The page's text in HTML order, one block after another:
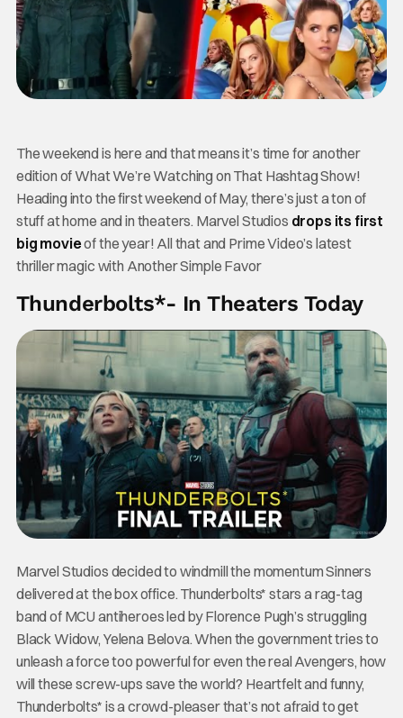
The weekend is here and that means it’s time for another
edition of What We’re Watching on That Hashtag Show!
Heading into the first weekend of May, there’s just a ton of
stuff at home and in theaters. Marvel Studios drops its first
big movieof the year! All that and Prime Video’s latest
thriller magic with Another Simple Favor
Thunderbolts*- In Theaters Today
Marvel Studios decided to windmill the momentum Sinners
delivered at the box office. Thunderbolts* stars a rag-tag
band of MCU antiheroes led by Florence Pugh’s struggling
Black Widow, Yelena Belova. When the government tries to
unleash a force too powerful for even the real Avengers, how
will these screw-ups save the world? Heartfelt and funny,
Thunderbolts* is a crowd-pleaser that’s not afraid to get